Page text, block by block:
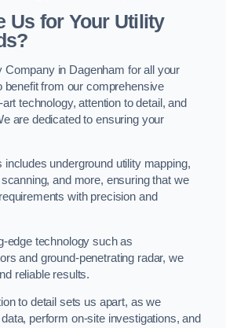
Us for Your Utility
Company in Dagenham for all your
benefit from our comprehensive
technology, attention to detail, and
are dedicated to ensuring your
underground utility mapping,
and more, ensuring that we
with precision and
edge technology such as
and ground-penetrating radar, we
reliable results.
to detail sets us apart, as we
perform on-site investigations, and